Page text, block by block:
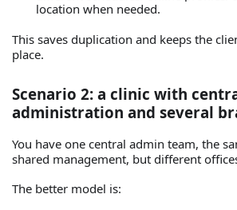
location when needed.
This saves duplication and keeps the
place.
Scenario 2: a clinic with
administration and several
You have one central admin team, the
shared management, but different
The better model is: